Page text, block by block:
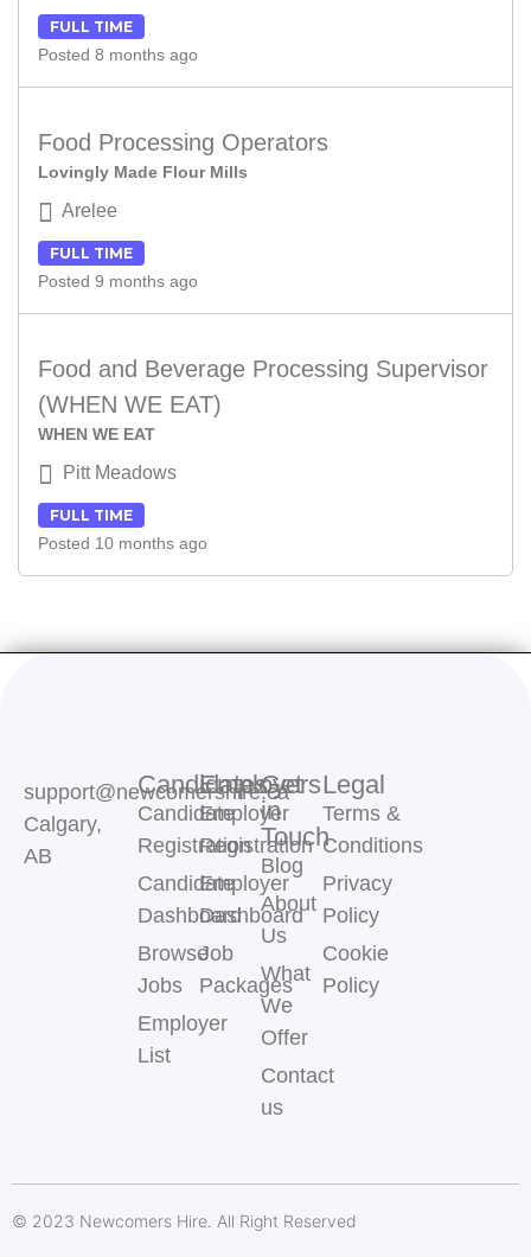
FULL TIME
Posted 8 months ago
Food Processing Operators
Lovingly Made Flour Mills
Arelee
FULL TIME
Posted 9 months ago
Food and Beverage Processing Supervisor
(WHEN WE EAT)
WHEN WE EAT
Pitt Meadows
FULL TIME
Posted 10 months ago
support@newcomershire.ca
Calgary,
AB
Candidates
Candidate
Registration
Candidate
Dashboard
Browse
Jobs
Employer
List
Employers
Employer
Registration
Employer
Dashboard
Job
Packages
Get
in
Touch
Blog
About
Us
What
We
Offer
Contact
us
Legal
Terms &
Conditions
Privacy
Policy
Cookie
Policy
© 2023 Newcomers Hire. All Right Reserved